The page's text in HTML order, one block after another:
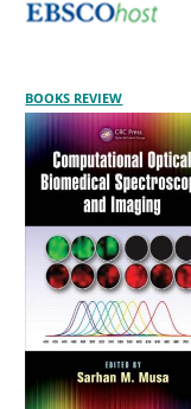
BOOKS REVIEW